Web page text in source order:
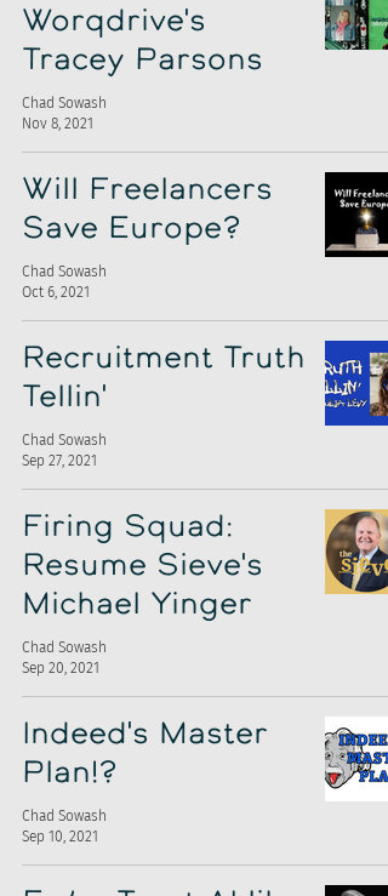
Worqdrive's
Tracey Parsons
Chad Sowash
Nov 8, 2021
Will Freelancers
Save Europe?
Chad Sowash
Oct 6, 2021
Recruitment Truth
Tellin'
Chad Sowash
Sep 27, 2021
Firing Squad:
Resume Sieve's
Michael Yinger
Chad Sowash
Sep 20, 2021
Indeed's Master
Plan!?
Chad Sowash
Sep 10, 2021